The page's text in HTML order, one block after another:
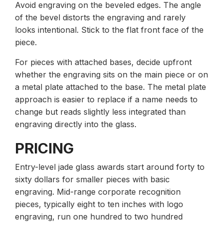
Avoid engraving on the beveled edges. The angle
of the bevel distorts the engraving and rarely
looks intentional. Stick to the flat front face of the
piece.
For pieces with attached bases, decide upfront
whether the engraving sits on the main piece or on
a metal plate attached to the base. The metal plate
approach is easier to replace if a name needs to
change but reads slightly less integrated than
engraving directly into the glass.
PRICING
Entry-level jade glass awards start around forty to
sixty dollars for smaller pieces with basic
engraving. Mid-range corporate recognition
pieces, typically eight to ten inches with logo
engraving, run one hundred to two hundred